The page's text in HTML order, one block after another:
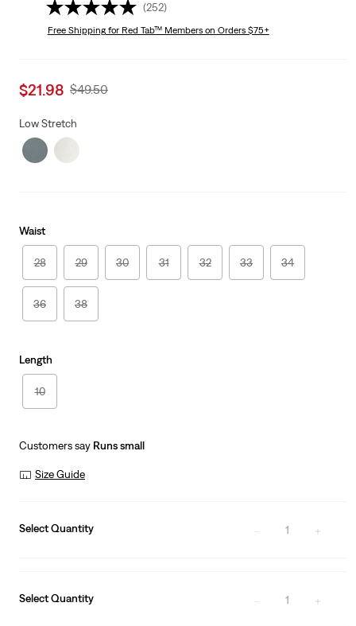
(252)
Free Shippingfor Red Tab™ Members on Orders $75+
Sale
is
$21.98 Original
Was
$49.50
Low Stretch
Waist
28 29 30 31 32 33 34
36 38
Length
10
Customers say Runs small
Size Guide
Select Quantity 1
Select Quantity 1